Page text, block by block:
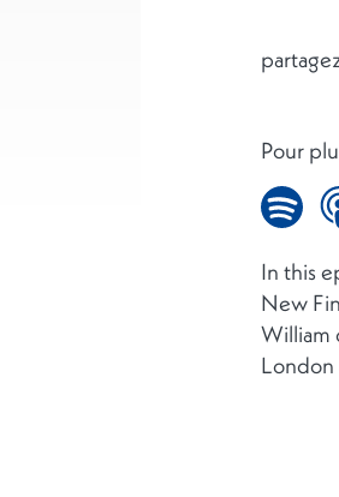
Pour
In this
New
William
London